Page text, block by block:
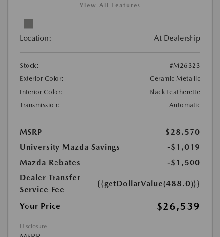
View All Features
Location: At Dealership
Stock:
#M26323
Exterior Color:
Ceramic Metallic
Interior Color:
Black Leatherette
Transmission:
Automatic
MSRP
$28,570
University Mazda Savings
-$1,019
Mazda Rebates
-$1,500
Dealer Transfer
Service Fee
{{getDollarValue(488.0)}}
Your Price $26,539
Disclosure